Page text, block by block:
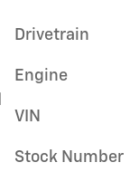
Drivetrain
Engine
VIN
Stock Number